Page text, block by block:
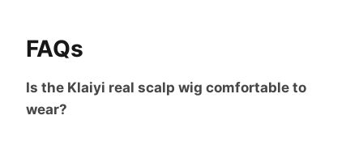
FAQs
Is the Klaiyi real scalp wig comfortable to
wear?